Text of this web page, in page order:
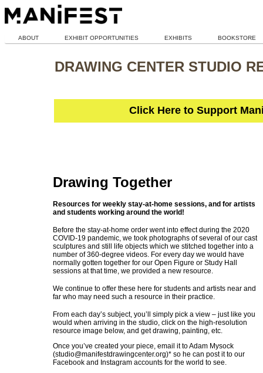
ABOUT EXHIBIT OPPORTUNITIES EXHIBITS BOOKSTORE
DRAWING CENTER STUDIO
Click Here to Support
Drawing Together
Resources for weekly stay-at-home sessions, and for artists
and students working around the world!
Before the stay-at-home order went into effect during the 2020
COVID-19 pandemic, we took photographs of several of our cast
sculptures and still life objects which we stitched together into a
number of 360-degree videos. For every day we would have
normally gotten together for our Open Figure or Study Hall
sessions at that time, we provided a new resource.
We continue to offer these here for students and artists near and
far who may need such a resource in their practice.
From each day’s subject, you’ll simply pick a view – just like you
would when arriving in the studio, click on the high-resolution
resource image below, and get drawing, painting, etc.
Once you’ve created your piece, email it to Adam Mysock
(studio@manifestdrawingcenter.org)* so he can post it to our
Facebook and Instagram accounts for the world to see.